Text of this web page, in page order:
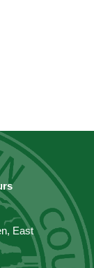
East